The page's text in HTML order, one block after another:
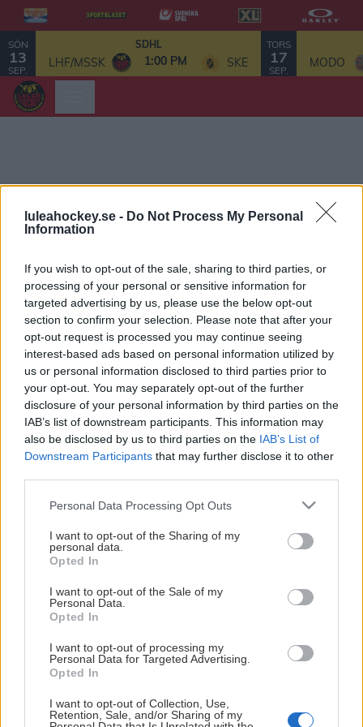
luleahockey.se - Do Not Process My Personal
Information
If you wish to opt-out of the sale, sharing to third parties, or
processing of your personal or sensitive information for
targeted advertising by us, please use the below opt-out
section to confirm your selection. Please note that after your
opt-out request is processed you may continue seeing
interest-based ads based on personal information utilized by
us or personal information disclosed to third parties prior to
your opt-out. You may separately opt-out of the further
disclosure of your personal information by third parties on the
IAB’s list of downstream participants. This information may
also be disclosed by us to third parties on the IAB’s List of
Downstream Participants that may further disclose it to other
Please note that this website/app uses one or more Google
not limited to your visit or usage behaviour. You may click to
grant or deny consent to Google and its third-party tags to
use your data for below specified purposes in below Google
consent section.
Personal Data Processing Opt Outs
I want to opt-out of the Sharing of my
personal data.
Opted In
I want to opt-out of the Sale of my
Personal Data.
Opted In
I want to opt-out of processing my
Personal Data for Targeted Advertising.
Opted In
I want to opt-out of Collection, Use,
Retention, Sale, and/or Sharing of my
SÖN
13
SEP.
SDHL
LHF/MSSK 1:00 PM SKE
TORS
17
SEP.
MODO
This Page Isn't
Available
Maybe the page you're looking for
is not found or never existed.
HOME PAGE